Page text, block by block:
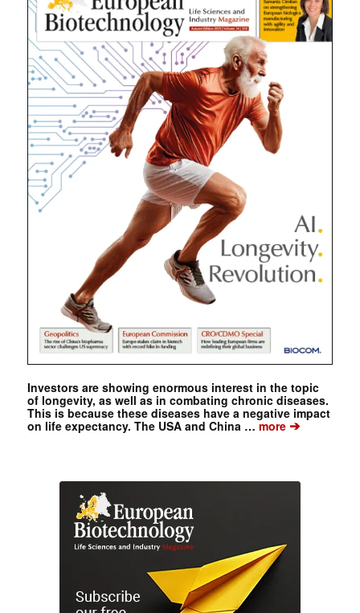
Investors are showing enormous interest in the topic
of longevity, as well as in combating chronic diseases.
This is because these diseases have a negative impact
on life expectancy. The USA and China …more➔